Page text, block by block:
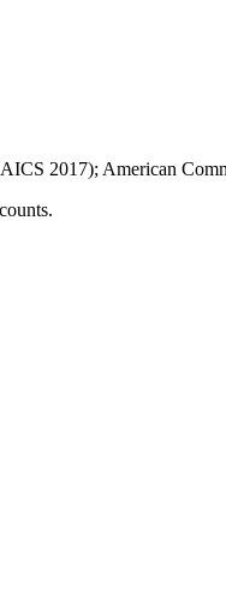
2017); American